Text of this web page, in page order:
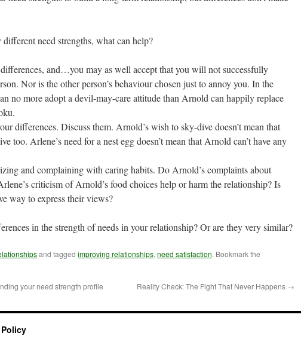
need strengths, what can help?
and…you may as well accept that you will not successfully
Nor is the other person’s behaviour chosen just to annoy you. In the
no more adopt a devil-may-care attitude than Arnold can happily replace
differences. Discuss them. Arnold’s wish to sky-dive doesn’t mean that
too. Arlene’s need for a nest egg doesn’t mean that Arnold can’t have any
and complaining with caring habits. Do Arnold’s complaints about
criticism of Arnold’s food choices help or harm the relationship? Is
way to express their views?
in the strength of needs in your relationship? Or are they very similar?
and tagged improving relationships, need satisfaction. Bookmark the
your need strength profile Reality Check: The Fight That Never Happens →